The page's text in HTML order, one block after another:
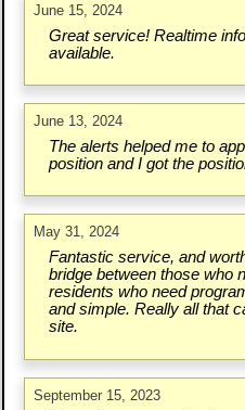
June 15, 2024
Great service! Realtime
available.
June 13, 2024
The alerts helped me to
position and I got the
May 31, 2024
Fantastic service, and
bridge between those who
residents who need
and simple. Really all that
site.
September 15, 2023